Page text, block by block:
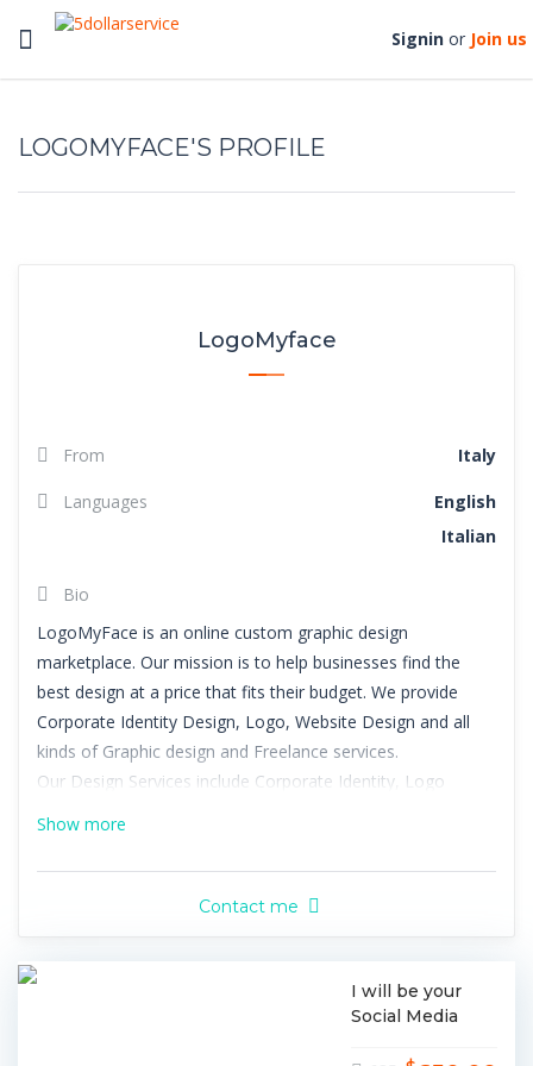
Toggle
navigation
Signin or Join us
LOGOMYFACE'S PROFILE
LogoMyface
From Italy
Languages
English
Italian
Bio
LogoMyFace is an online custom graphic design
marketplace. Our mission is to help businesses find the
best design at a price that fits their budget. We provide
Corporate Identity Design, Logo, Website Design and all
kinds of Graphic design and Freelance services.
Our Design Services include Corporate Identity, Logo
Powerpoint Design, Graphic Design, T-Shirt Design, Icon
Design, Packaging Design, App Design, Label Design, Book
Greeting Card Design, Menu Design, Email Signature
Design, Web Design, Web Page Design, WordPress Design,
Show more
Contact me
I will be your
Social Media